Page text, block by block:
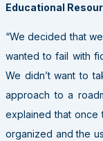
Educational
“We decided that
wanted to fail with
We didn’t want to
approach to a
explained that once
organized and the